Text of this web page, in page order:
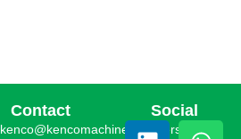
Contact
kenco@kencomachinerymovers.com
Social